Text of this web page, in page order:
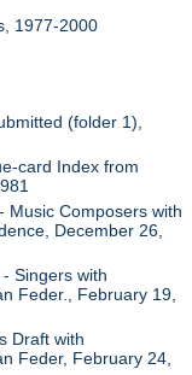
1977-2000
(folder 1),
card Index from
Music Composers with
December 26,
Singers with
Feder., February 19,
Draft with
Feder, February 24,